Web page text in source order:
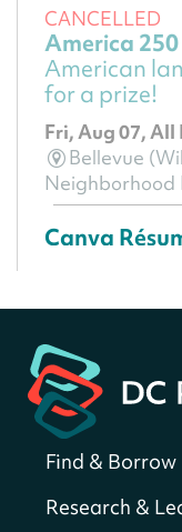
CANCELLED
America
American
for a prize!
Fri, Aug 07, All
Bellevue
Neighborhood
Canva
Central Library
America
for a prize!
Find & Borrow
Research &